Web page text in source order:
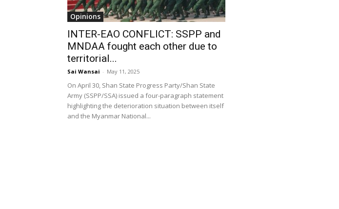
Opinions
INTER-EAO CONFLICT: SSPP and
MNDAA fought each other due to
territorial...
Sai Wansai - May 11, 2025
On April 30, Shan State Progress Party/Shan State
Army (SSPP/SSA) issued a four-paragraph statement
highlighting the deterioration situation between itself
and the Myanmar National...